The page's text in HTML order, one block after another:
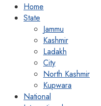
Home
State
Jammu
Kashmir
Ladakh
City
North Kashmir
Kupwara
National